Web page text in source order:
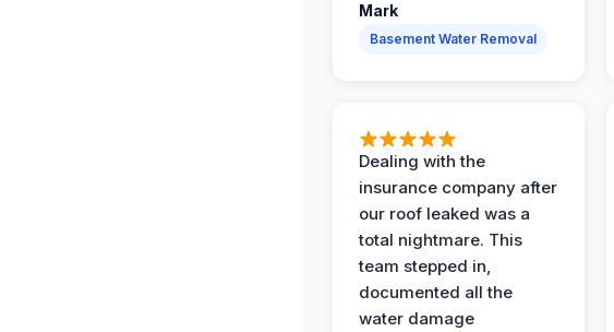
Mark
Basement Water Removal
Dealing with the
insurance company after
our roof leaked was a
total nightmare. This
team stepped in,
documented all the
water damage